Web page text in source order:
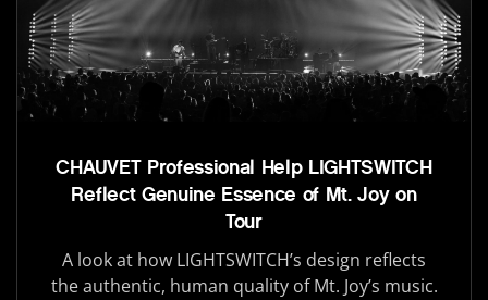
CHAUVET Professional Help LIGHTSWITCH
Reflect Genuine Essence of Mt. Joy on
Tour
A look at how LIGHTSWITCH’s design reflects
the authentic, human quality of Mt. Joy’s music.